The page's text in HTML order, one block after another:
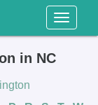
Toggle
in NC